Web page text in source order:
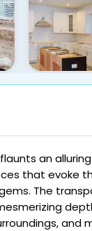
an
that evoke
The
and